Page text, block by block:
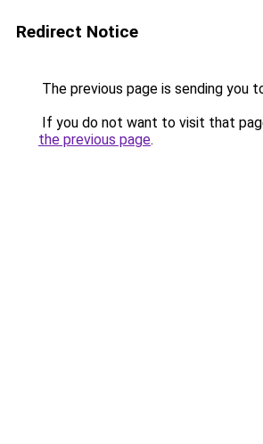
Redirect Notice
The previous page is sending you
If you do not want to visit that
the previous page.